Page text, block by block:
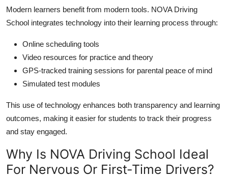
Modern learners benefit from modern tools. NOVA Driving
School integrates technology into their learning process through:
Online scheduling tools
Video resources for practice and theory
GPS-tracked training sessions for parental peace of mind
Simulated test modules
This use of technology enhances both transparency and learning
outcomes, making it easier for students to track their progress
and stay engaged.
Why Is NOVA Driving School Ideal
For Nervous Or First-Time Drivers?